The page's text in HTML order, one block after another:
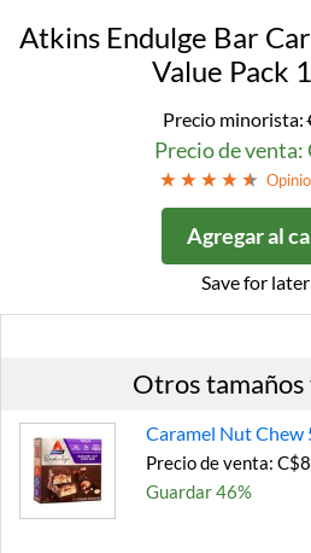
Atkins Endulge Bar
Value Pack
Precio minorista:
Precio de venta:
Agregar al
Save for later
Otros tamaños
Caramel Nut Chew
Precio de venta:
Guardar 46%